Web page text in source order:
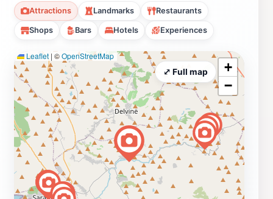
Attractions Landmarks Restaurants
Shops Bars Hotels Experiences
Leaflet | ©OpenStreetMap
+
−
⤢ Full map